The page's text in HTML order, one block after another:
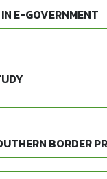
E-GOVERNMENT
BORDER